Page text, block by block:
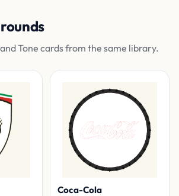
Tone cards from the same library.
Coca-Cola